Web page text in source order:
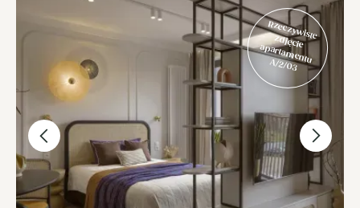
Rzeczywiste
zdjęcie
apartamentu
A/2/03